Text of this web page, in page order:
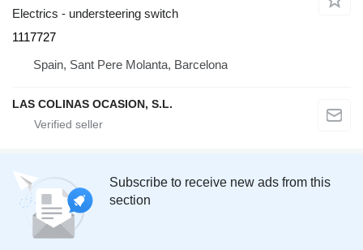
Electrics - understeering switch
1117727
Spain, Sant Pere Molanta, Barcelona
LAS COLINAS OCASION, S.L.
Subscribe to receive new ads from this
section